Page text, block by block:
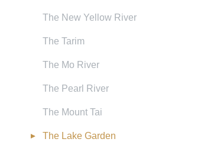
The New Yellow River
The Tarim
The Mo River
The Pearl River
The Mount Tai
The Lake Garden